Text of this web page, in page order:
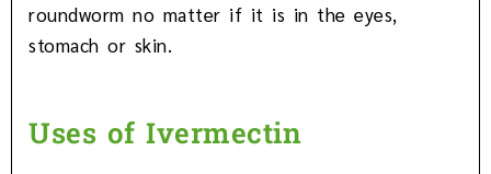
roundworm no matter if it is in the eyes,
stomach or skin.
Uses of Ivermectin